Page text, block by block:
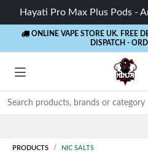
Hayati Pro Max Plus Pods -
ONLINE VAPE STORE UK. FREE
DISPATCH -
PRODUCTS NIC SALTS